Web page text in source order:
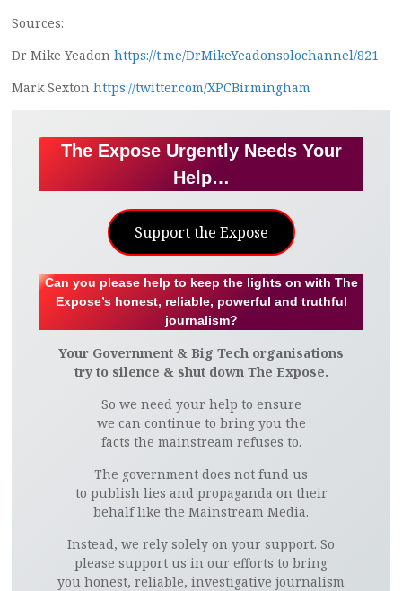
Sources:
Dr Mike Yeadon https://t.me/DrMikeYeadonsolochannel/821
Mark Sexton https://twitter.com/XPCBirmingham
The Expose Urgently Needs Your
Help…
Support the Expose
Can you please help to keep the lights on with The
Expose’s honest, reliable, powerful and truthful
journalism?
Your Government & Big Tech organisations
try to silence & shut down The Expose.
So we need your help to ensure
we can continue to bring you the
facts the mainstream refuses to.
The government does not fund us
to publish lies and propaganda on their
behalf like the Mainstream Media.
Instead, we rely solely on your support. So
please support us in our efforts to bring
you honest, reliable, investigative journalism